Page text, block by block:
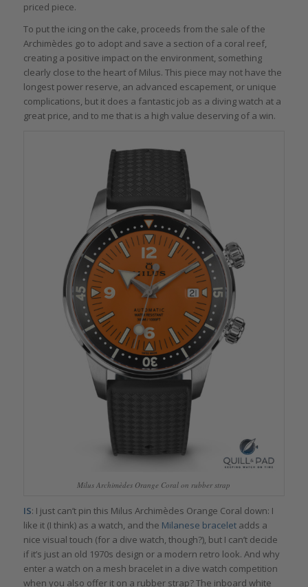
priced piece.
To put the icing on the cake, proceeds from the sale of the
Archimèdes go to adopt and save a section of a coral reef,
creating a positive impact on the environment, something
clearly close to the heart of Milus. This piece may not have the
longest power reserve, an advanced escapement, or unique
complications, but it does a fantastic job as a diving watch at a
great price, and to me that is a high value deserving of a win.
Milus Archimèdes Orange Coral on rubber strap
IS: I just can’t pin this Milus Archimèdes Orange Coral down: I
like it (I think) as a watch, and the Milanese braceletadds a
nice visual touch (for a dive watch, though?), but I can’t decide
if it’s just an old 1970s design or a modern retro look. And why
enter a watch on a mesh bracelet in a dive watch competition
when you also offer it on a rubber strap? The inboard white